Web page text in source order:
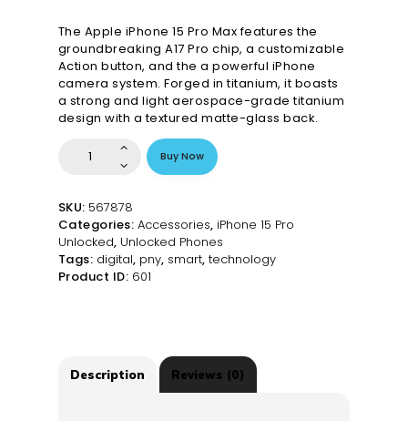
The Apple iPhone 15 Pro Max features the
groundbreaking A17 Pro chip, a customizable
Action button, and the a powerful iPhone
camera system. Forged in titanium, it boasts
a strong and light aerospace-grade titanium
design with a textured matte-glass back.
iPhone
Max
512GB
-
Natural
Titanium
Buy Now
SKU: 567878
Categories: Accessories, iPhone 15 Pro
Unlocked, Unlocked Phones
Tags: digital, pny, smart, technology
Product ID: 601
Description Reviews (0)